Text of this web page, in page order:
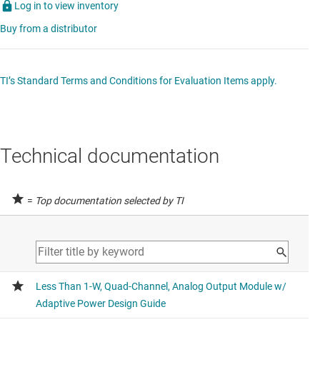
Log in to view inventory
Buy from a distributor
TI’s Standard Terms and Conditions for Evaluation Items apply.
Technical documentation
= Top documentation selected by TI